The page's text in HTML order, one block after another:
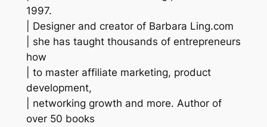
1997.
| Designer and creator of Barbara Ling.com
| she has taught thousands of entrepreneurs
how
| to master affiliate marketing, product
development,
| networking growth and more. Author of
over 50 books